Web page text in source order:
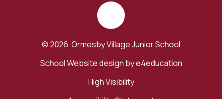
© 2026 Ormesby Village Junior School
School Website design bye4education
High Visibility